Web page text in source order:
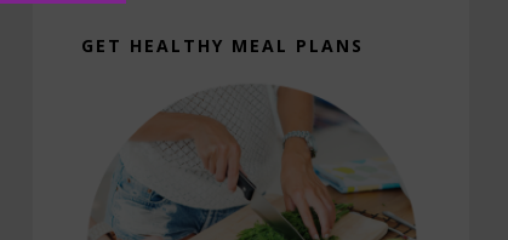
GET HEALTHY MEAL PLANS